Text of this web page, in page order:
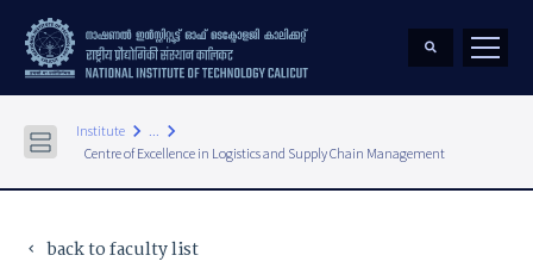
Institute keyboard_arrow_right ... keyboard_arrow_right
Centre of Excellence in Logistics and Supply Chain Management
keyboard_arrow_left back to faculty list